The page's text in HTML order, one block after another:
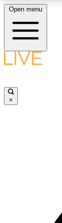
Open menu
×